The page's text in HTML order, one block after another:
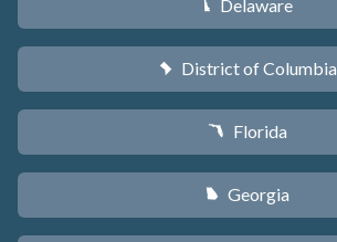
H Delaware
y District of Columbia
I Florida
J Georgia